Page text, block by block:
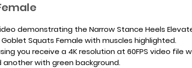
demonstrating the Narrow Stance Heels
Squats Female with muscles highlighted.
you receive a 4K resolution at 60FPS video file
another with green background.